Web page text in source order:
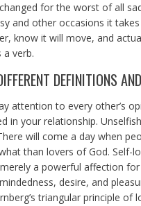
for the worst of all
and other occasions it
know it will move, and
a verb.
DEFINITIONS
attention to every other’s
in your relationship.
will come a day when
than lovers of God. Self-
a powerful affection
desire, and
triangular principle